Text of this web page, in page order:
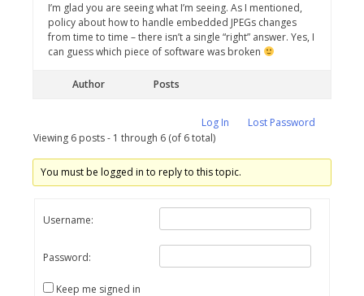
I’m glad you are seeing what I’m seeing. As I mentioned,
policy about how to handle embedded JPEGs changes
from time to time – there isn’t a single “right” answer. Yes, I
can guess which piece of software was broken
Author Posts
Log In
Lost Password
Viewing 6 posts - 1 through 6 (of 6 total)
You must be logged in to reply to this topic.
Username:
Password:
Keep me signed in